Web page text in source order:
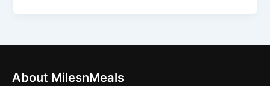
About MilesnMeals